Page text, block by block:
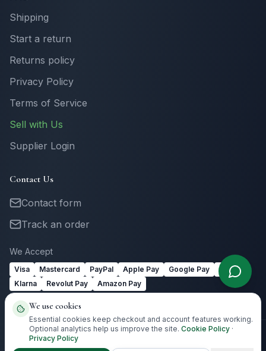
Shipping
Start a return
Returns policy
Privacy Policy
Terms of Service
Sell with Us
Supplier Login
Contact Us
Contact form
Track an order
We Accept
Visa Mastercard PayPal Apple Pay Google Pay
Link
Klarna
Revolut Pay Amazon Pay
2026Totally Irish Gifts. All rights reserved.
We use cookies
Essential cookies keep checkout and account features working.
Optional analytics help us improve the site. Cookie Policy ·
Privacy Policy